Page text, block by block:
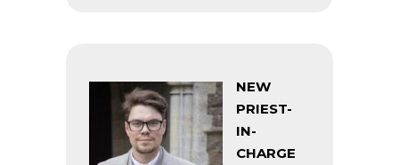
NEW
PRIEST-
IN-
CHARGE